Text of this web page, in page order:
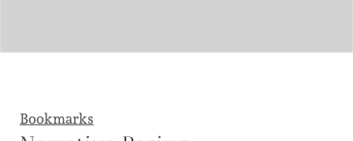
Bookmarks